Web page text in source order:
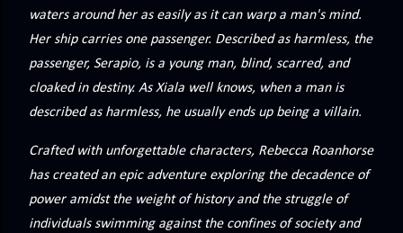
waters around her as easily as it can warp a man's mind.
Her ship carries one passenger. Described as harmless, the
passenger, Serapio, is a young man, blind, scarred, and
cloaked in destiny. As Xiala well knows, when a man is
described as harmless, he usually ends up being a villain.
Crafted with unforgettable characters, Rebecca Roanhorse
has created an epic adventure exploring the decadence of
power amidst the weight of history and the struggle of
individuals swimming against the confines of society and